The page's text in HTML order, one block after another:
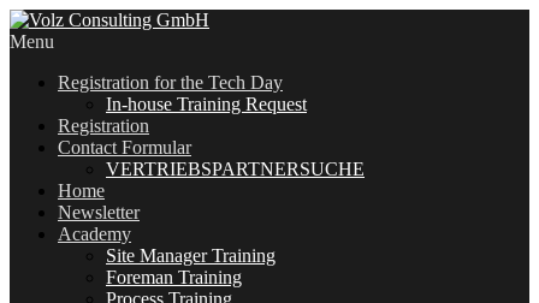
Menu
Registration for the Tech Day
In-house Training Request
Registration
Contact Formular
VERTRIEBSPARTNERSUCHE
Home
Newsletter
Academy
Site Manager Training
Foreman Training
Process Training